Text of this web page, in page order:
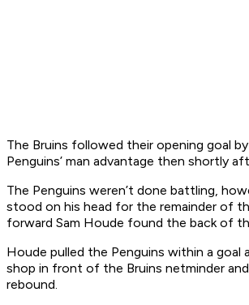
The Bruins followed their opening goal
Penguins’ man advantage then shortly
The Penguins weren’t done battling,
stood on his head for the remainder of
forward Sam Houde found the back of
Houde pulled the Penguins within a goal
shop in front of the Bruins netminder
rebound.